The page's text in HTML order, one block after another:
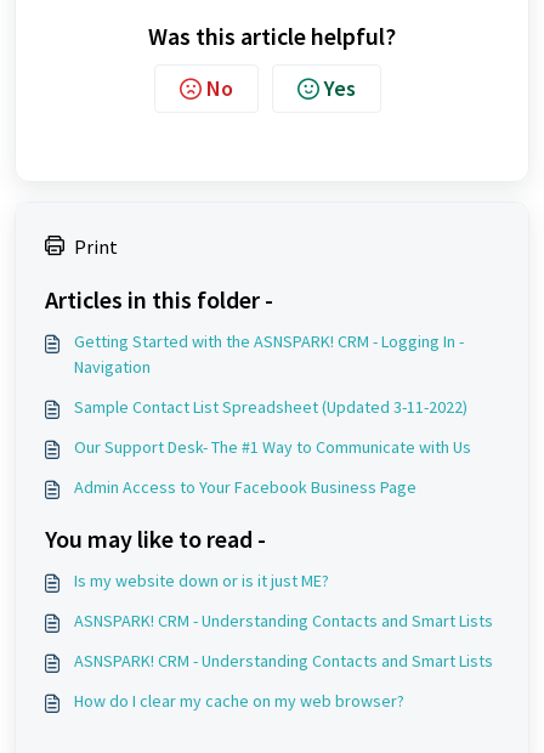
Was this article helpful?
No Yes
Print
Articles in this folder -
Getting Started with the ASNSPARK! CRM - Logging In -
Navigation
Sample Contact List Spreadsheet (Updated 3-11-2022)
Our Support Desk- The #1 Way to Communicate with Us
Admin Access to Your Facebook Business Page
You may like to read -
Is my website down or is it just ME?
ASNSPARK! CRM - Understanding Contacts and Smart Lists
ASNSPARK! CRM - Understanding Contacts and Smart Lists
How do I clear my cache on my web browser?